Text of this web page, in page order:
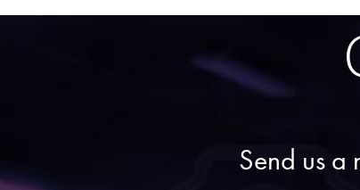
Send us a